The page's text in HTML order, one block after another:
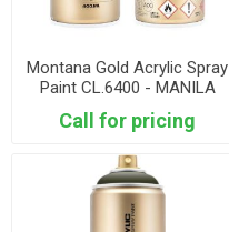
Montana Gold Acrylic Spray
Paint CL.6400 - MANILA
LIGHT
Call for pricing